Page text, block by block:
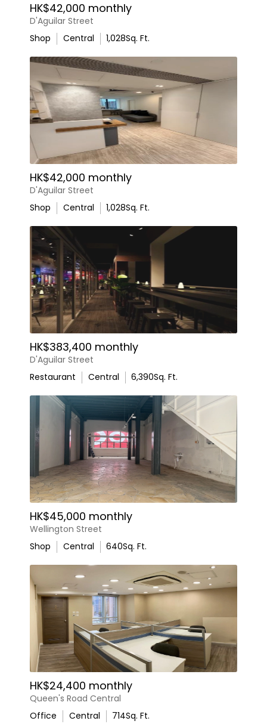
HK$42,000 monthly
D'Aguilar Street
Shop
Central 1,028Sq. Ft.
HK$42,000 monthly
D'Aguilar Street
Shop
Central 1,028Sq. Ft.
HK$383,400 monthly
D'Aguilar Street
Restaurant
Central 6,390Sq. Ft.
HK$45,000 monthly
Wellington Street
Shop
Central 640Sq. Ft.
HK$24,400 monthly
Queen's Road Central
Office
Central 714Sq. Ft.